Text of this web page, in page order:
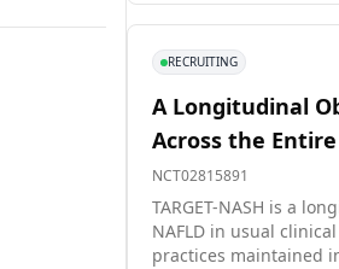
RECRUITING
A Longitudinal
Across the
NCT02815891
TARGET-NASH is a
NAFLD in usual
practices maintained